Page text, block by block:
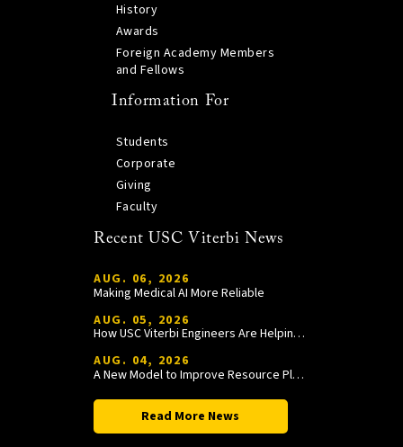
History
Awards
Foreign Academy Members
and Fellows
Information For
Students
Corporate
Giving
Faculty
Recent USC Viterbi News
AUG. 06, 2026
Making Medical AI More Reliable
AUG. 05, 2026
How USC Viterbi Engineers Are Helping Trojan Football Gain a Competitive Edge
AUG. 04, 2026
A New Model to Improve Resource Planning and Allocation
Read More News